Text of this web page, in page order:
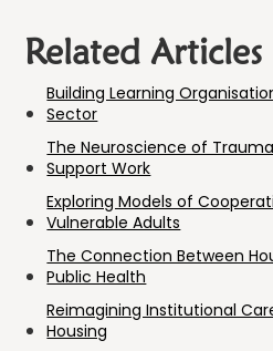
Related Articles
Building Learning
Sector
The Neuroscience of
Support Work
Exploring Models of
Vulnerable Adults
The Connection Between
Public Health
Reimagining Institutional
Housing